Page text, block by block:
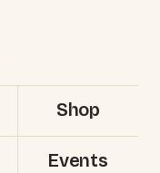
Shop
Events